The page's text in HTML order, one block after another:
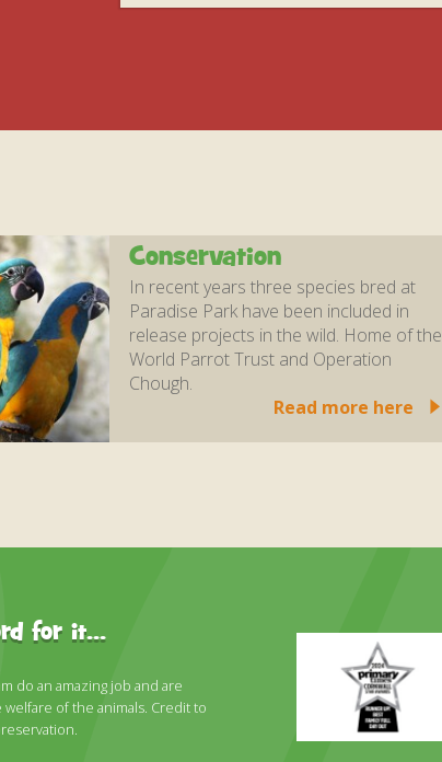
Conservation
In recent years three species bred at
Paradise Park have been included in
release projects in the wild. Home of the
World Parrot Trust and Operation
Chough.
Read more here
for it...
do an amazing job and are
of the animals. Credit to
Primary
Day